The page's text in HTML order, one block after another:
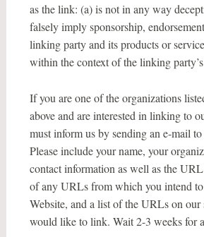
as the link: (a) is not in any way
falsely imply sponsorship,
linking party and its products or
within the context of the linking
If you are one of the organizations
above and are interested in linking to
must inform us by sending an e-mail
Please include your name, your
contact information as well as the
of any URLs from which you intend
Website, and a list of the URLs on
would like to link. Wait 2-3 weeks for